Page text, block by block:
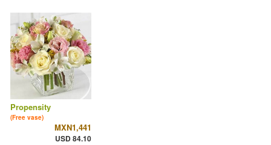
Propensity
(Free vase)
MXN1,441
USD 84.10